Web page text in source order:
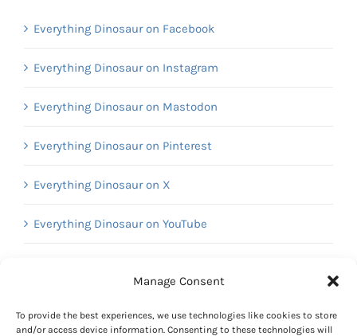
Manage Consent
To provide the best experiences, we use technologies like cookies to store
and/or access device information. Consenting to these technologies will
Everything Dinosaur on Facebook
Everything Dinosaur on Instagram
Everything Dinosaur on Mastodon
Everything Dinosaur on Pinterest
Everything Dinosaur on X
Everything Dinosaur on YouTube
January 2017